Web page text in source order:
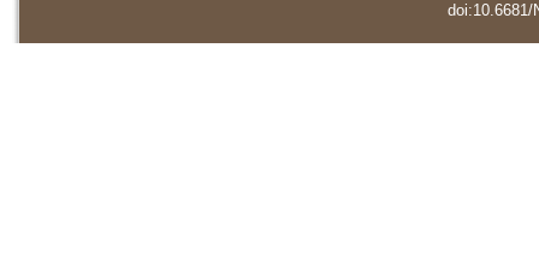
doi:10.6681/